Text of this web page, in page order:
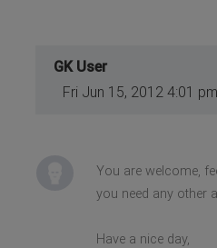
GK User
Fri Jun 15, 2012 4:01 pm
You are welcome,
you need any other
Have a nice day,